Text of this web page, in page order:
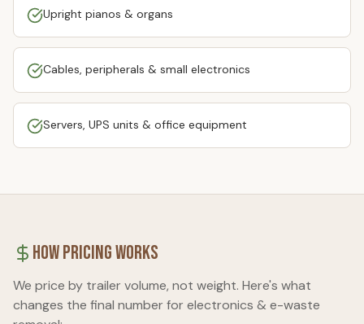
Upright pianos & organs
Cables, peripherals & small electronics
Servers, UPS units & office equipment
How Pricing Works
We price by trailer volume, not weight. Here's what
changes the final number for electronics & e-waste